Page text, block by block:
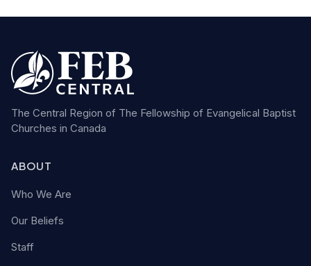
The Central Region of The Fellowship of Evangelical Baptist
Churches in Canada
ABOUT
Who We Are
Our Beliefs
Staff